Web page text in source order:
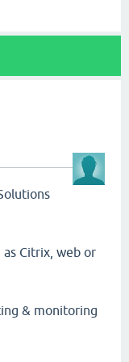
as Citrix, web or
& monitoring